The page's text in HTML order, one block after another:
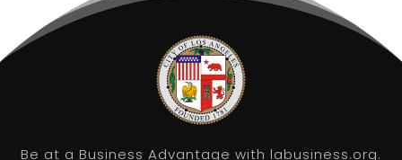
Be at a Business Advantage with labusiness.org.